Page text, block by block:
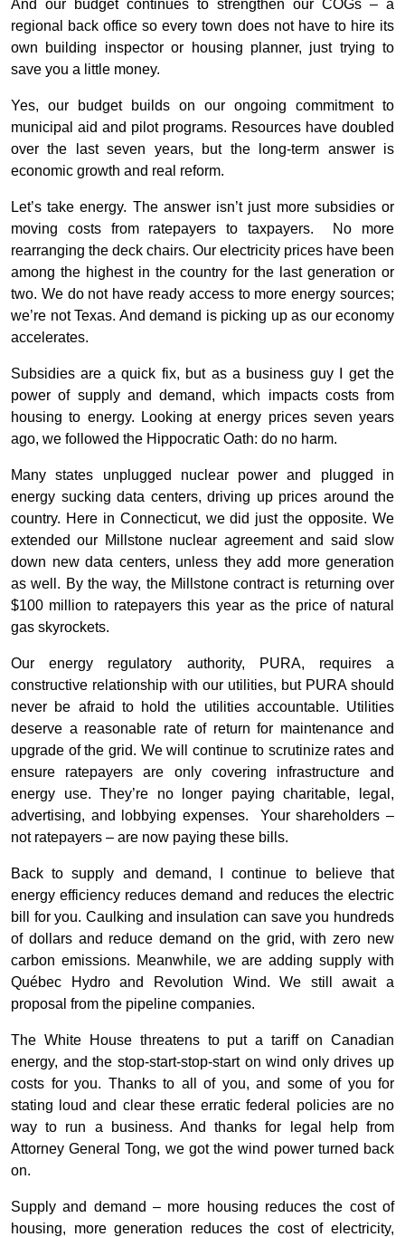
And our budget continues to strengthen our COGs – a
regional back office so every town does not have to hire its
own building inspector or housing planner, just trying to
save you a little money.
Yes, our budget builds on our ongoing commitment to
municipal aid and pilot programs. Resources have doubled
over the last seven years, but the long-term answer is
economic growth and real reform.
Let’s take energy. The answer isn’t just more subsidies or
moving costs from ratepayers to taxpayers. No more
rearranging the deck chairs. Our electricity prices have been
among the highest in the country for the last generation or
two. We do not have ready access to more energy sources;
we’re not Texas. And demand is picking up as our economy
accelerates.
Subsidies are a quick fix, but as a business guy I get the
power of supply and demand, which impacts costs from
housing to energy. Looking at energy prices seven years
ago, we followed the Hippocratic Oath: do no harm.
Many states unplugged nuclear power and plugged in
energy sucking data centers, driving up prices around the
country. Here in Connecticut, we did just the opposite. We
extended our Millstone nuclear agreement and said slow
down new data centers, unless they add more generation
as well. By the way, the Millstone contract is returning over
$100 million to ratepayers this year as the price of natural
gas skyrockets.
Our energy regulatory authority, PURA, requires a
constructive relationship with our utilities, but PURA should
never be afraid to hold the utilities accountable. Utilities
deserve a reasonable rate of return for maintenance and
upgrade of the grid. We will continue to scrutinize rates and
ensure ratepayers are only covering infrastructure and
energy use. They’re no longer paying charitable, legal,
advertising, and lobbying expenses. Your shareholders –
not ratepayers – are now paying these bills.
Back to supply and demand, I continue to believe that
energy efficiency reduces demand and reduces the electric
bill for you. Caulking and insulation can save you hundreds
of dollars and reduce demand on the grid, with zero new
carbon emissions. Meanwhile, we are adding supply with
Québec Hydro and Revolution Wind. We still await a
proposal from the pipeline companies.
The White House threatens to put a tariff on Canadian
energy, and the stop-start-stop-start on wind only drives up
costs for you. Thanks to all of you, and some of you for
stating loud and clear these erratic federal policies are no
way to run a business. And thanks for legal help from
Attorney General Tong, we got the wind power turned back
on.
Supply and demand – more housing reduces the cost of
housing, more generation reduces the cost of electricity,